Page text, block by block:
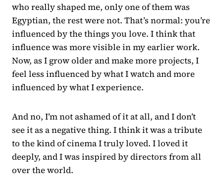
who really shaped me, only one of them was
Egyptian, the rest were not. That’s normal: you’re
influenced by the things you love. I think that
influence was more visible in my earlier work.
Now, as I grow older and make more projects, I
feel less influenced by what I watch and more
influenced by what I experience.
And no, I’m not ashamed of it at all, and I don’t
see it as a negative thing. I think it was a tribute
to the kind of cinema I truly loved. I loved it
deeply, and I was inspired by directors from all
over the world.